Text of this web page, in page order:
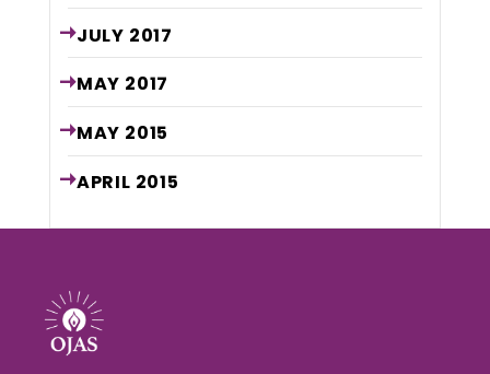
JULY 2017
MAY 2017
MAY 2015
APRIL 2015